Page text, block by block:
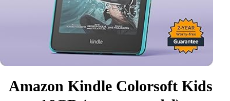
Amazon Kindle Colorsoft Kids